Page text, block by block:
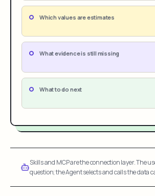
Which values are estimates
What evidence is still missing
What to do next
Skills and MCP are the connection layer. The
question; the Agent selects and calls the data